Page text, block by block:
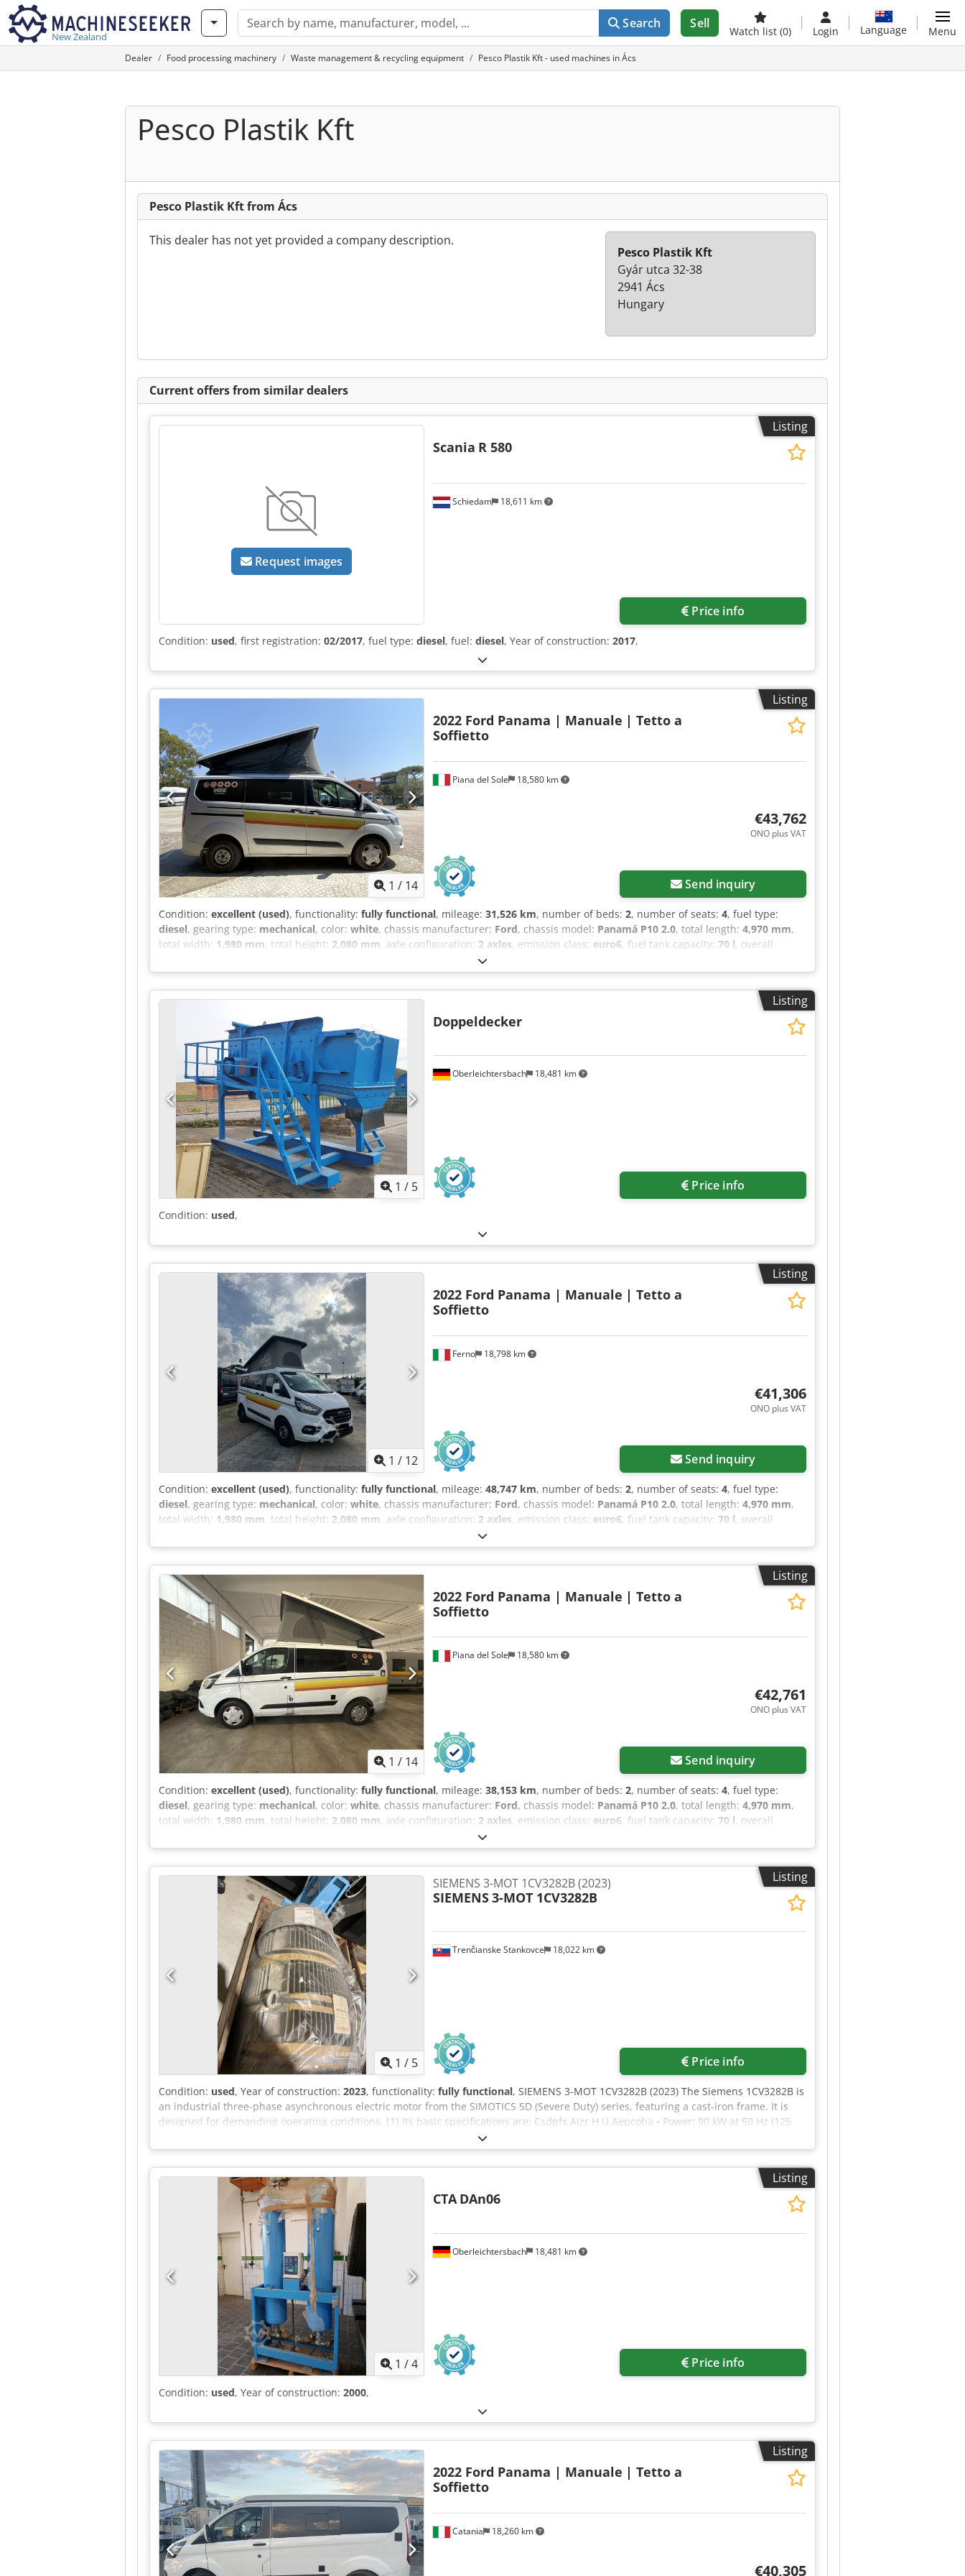
New Zealand
Search Sell
Watch list (0) Login Language Menu
Dealer Food processing machinery Waste management & recycling equipment Pesco Plastik Kft - used machines in Ács
Pesco Plastik Kft
Pesco Plastik Kft from Ács
This dealer has not yet provided a company description.
Pesco Plastik Kft
Gyár utca 32-38
2941 Ács
Hungary
Current offers from similar dealers
Listing
Request images
Schiedam 18,611 km
Scania R 580
Price info
Condition: used, first registration: 02/2017, fuel type: diesel, fuel: diesel, Year of construction: 2017,
Listing
1 / 14
Piana del Sole 18,580 km
2022 Ford Panama | Manuale | Tetto a
Soffietto
€43,762
ONO plus VAT
Send inquiry
Condition: excellent (used), functionality: fully functional, mileage: 31,526 km, number of beds: 2, number of seats: 4, fuel type:
diesel, gearing type: mechanical, color: white, chassis manufacturer: Ford, chassis model: Panamá P10 2.0, total length: 4,970 mm,
total width: 1,980 mm, total height: 2,080 mm, axle configuration: 2 axles, emission class: euro6, fuel tank capacity: 70 l, overall
, steering wheel position:
machine/vehicle number:WF0YXXTTGYME54103, Equipment:ABS, air conditioning, airbag, car registration, central locking,
differential lock, electronic stability program (ESP), fog lights, full service history, onboard kitchen, parking sensors, power
assisted steering, second-hand vehicle warranty, single beds, soot filter, twin bed
Listing
1 / 5
Oberleichtersbach 18,481 km
Doppeldecker
Price info
Condition: used,
Listing
1 / 12
Ferno 18,798 km
2022 Ford Panama | Manuale | Tetto a
Soffietto
€41,306
ONO plus VAT
Send inquiry
Condition: excellent (used), functionality: fully functional, mileage: 48,747 km, number of beds: 2, number of seats: 4, fuel type:
diesel, gearing type: mechanical, color: white, chassis manufacturer: Ford, chassis model: Panamá P10 2.0, total length: 4,970 mm,
total width: 1,980 mm, total height: 2,080 mm, axle configuration: 2 axles, emission class: euro6, fuel tank capacity: 70 l, overall
, steering wheel position:
machine/vehicle number:WF0YXXTTGYME52812, Equipment:ABS, air conditioning, airbag, car registration, central locking,
differential lock, electronic stability program (ESP), fog lights, full service history, onboard kitchen, parking sensors, power
assisted steering, second-hand vehicle warranty, single beds, soot filter, twin bed
Listing
1 / 14
Piana del Sole 18,580 km
2022 Ford Panama | Manuale | Tetto a
Soffietto
€42,761
ONO plus VAT
Send inquiry
Condition: excellent (used), functionality: fully functional, mileage: 38,153 km, number of beds: 2, number of seats: 4, fuel type:
diesel, gearing type: mechanical, color: white, chassis manufacturer: Ford, chassis model: Panamá P10 2.0, total length: 4,970 mm,
total width: 1,980 mm, total height: 2,080 mm, axle configuration: 2 axles, emission class: euro6, fuel tank capacity: 70 l, overall
, steering wheel position:
machine/vehicle number:WF0YXXTTGYME52814, Equipment:ABS, air conditioning, airbag, car registration, central locking,
differential lock, electronic stability program (ESP), fog lights, full service history, onboard kitchen, parking sensors, power
assisted steering, second-hand vehicle warranty, single beds, soot filter, twin bed, Listing
1 / 5
Trenčianske Stankovce 18,022 km
SIEMENS 3-MOT 1CV3282B (2023)
SIEMENS3-MOT 1CV3282B
Price info
Condition: used, Year of construction: 2023, functionality: fully functional, SIEMENS 3-MOT 1CV3282B (2023) The Siemens 1CV3282B is
an industrial three-phase asynchronous electric motor from the SIMOTICS SD (Severe Duty) series, featuring a cast-iron frame. It is
designed for demanding operating conditions. [1] Its basic specifications are: Csdpfx Ajzr H U Aepcoha • Power: 90 kW at 50 Hz (125
HP at 60 Hz) • Speed: 4-pole (approximately 1485 rpm at 50 Hz) • Frame size: 280 M • Efficiency: IE3 class (Premium Efficiency) • Degree
of protection: IP55 (dust and splash-proof) • Construction: IMB3 (foot-mounted) • Weight: Approximately 670 kg 1LE1503-2DB29-0FB5-Z
is the precise order number (MLFB code) for the Siemens (Innomotics) SIMOTICS SD series cast-iron electric motor.
Listing
1 /4
Oberleichtersbach 18,481 km
CTADAn06
Price info
Condition: used, Year of construction: 2000,
Listing
Catania 18,260 km
2022 Ford Panama | Manuale | Tetto a
Soffietto
€40,305